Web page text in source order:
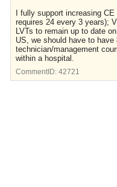
I fully support increasing
requires 24 every 3 years);
LVTs to remain up to date
US, we should have to
technician/management
within a hospital.
CommentID: 42721